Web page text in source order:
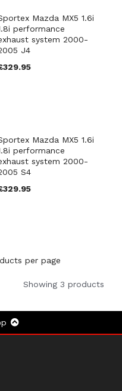
Mazda MX5 1.6i
performance
system 2000-
J4
Mazda MX5 1.6i
performance
system 2000-
S4
per page
Showing 3 products